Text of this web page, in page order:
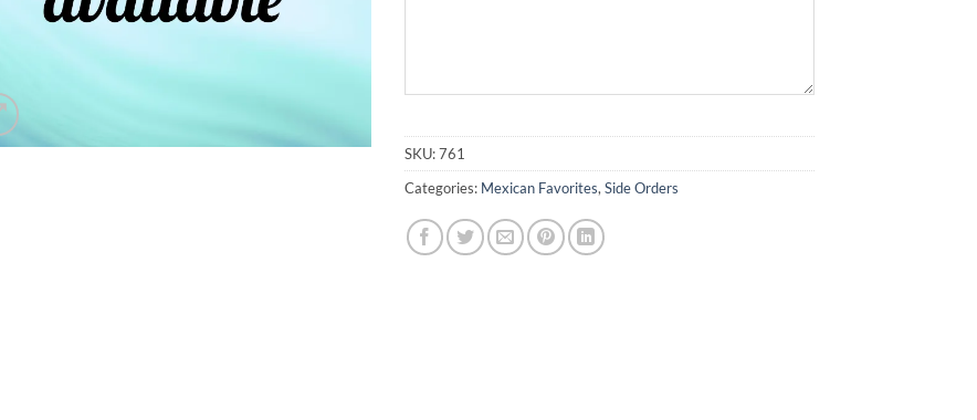
SKU:761
Categories: Mexican Favorites,Side Orders